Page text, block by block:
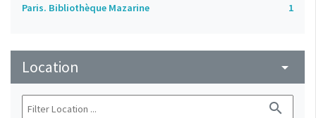
Paris. Bibliothèque Mazarine 1
Location arrow_drop_down
search